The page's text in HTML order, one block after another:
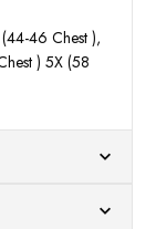
46 Chest ),
) 5X (58
Time Will Be